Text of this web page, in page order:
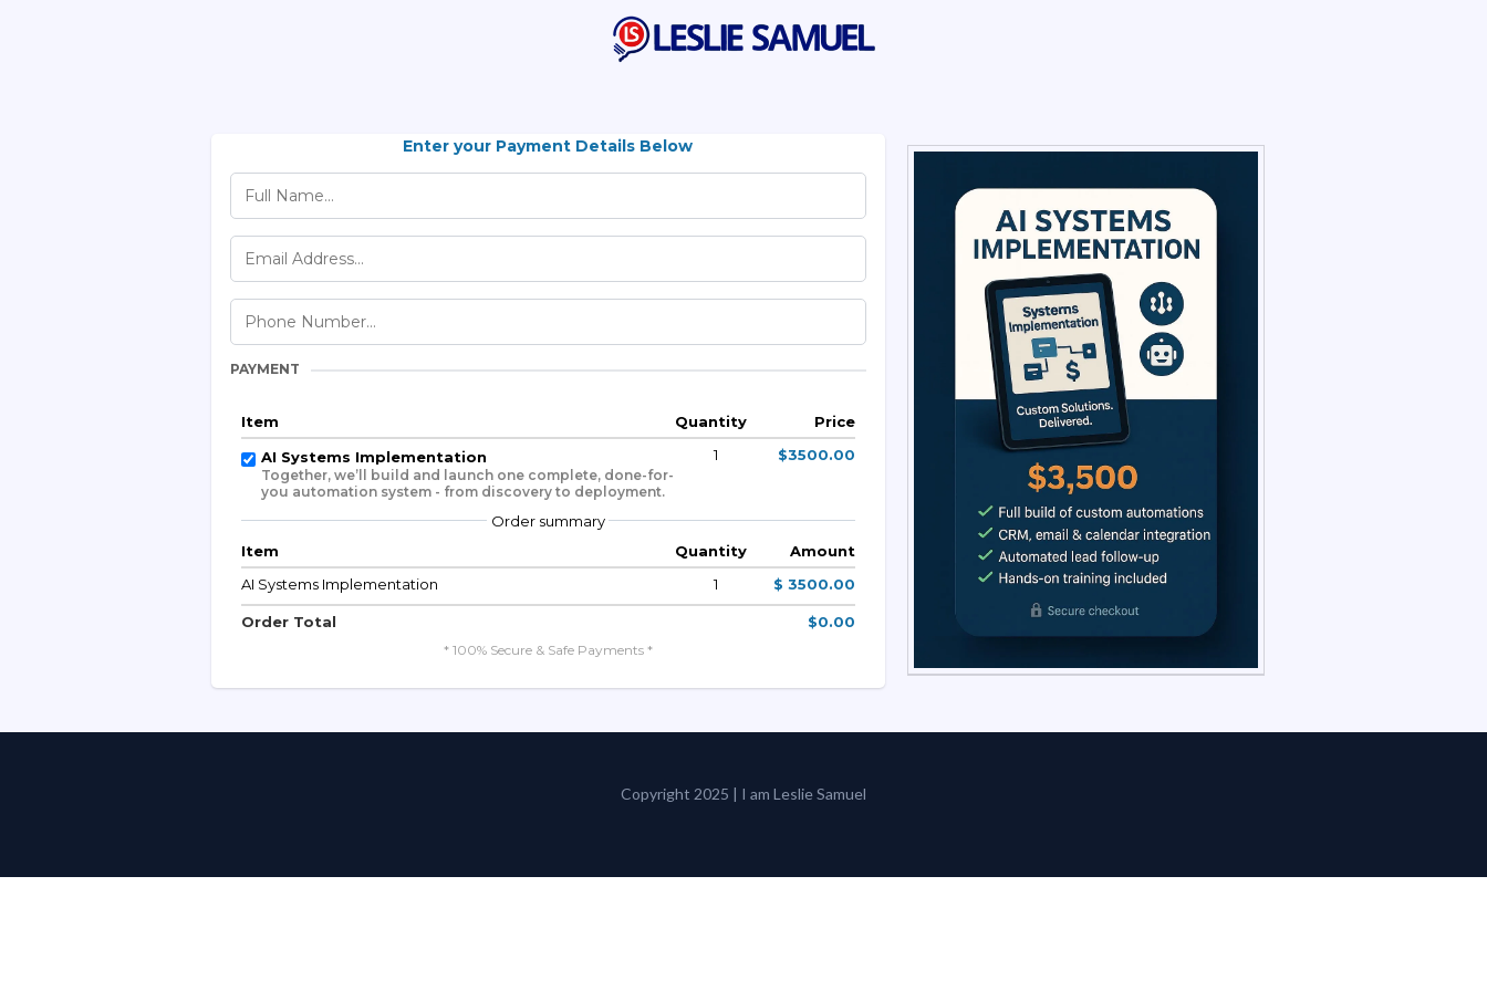
Enter your Payment Details Below
PAYMENT
Item Quantity
Price
AI Systems Implementation
Together, we’ll build and launch one complete, done-for-
you automation system - from discovery to deployment.
1 $3500.00
Order summary
Item
Quantity
Amount
AI Systems Implementation
1 $ 3500.00
Order Total $0.00
* 100% Secure & Safe Payments *
Copyright 2025 | I am Leslie Samuel